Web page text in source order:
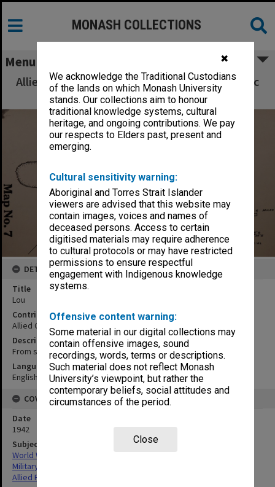
✖
We acknowledge the Traditional Custodians
of the lands on which Monash University
stands. Our collections aim to honour
traditional knowledge systems, cultural
heritage, and ongoing contributions. We pay
our respects to Elders past, present and
emerging.
Cultural sensitivity warning:
Aboriginal and Torres Strait Islander
viewers are advised that this website may
contain images, voices and names of
deceased persons. Access to certain
digitised materials may require adherence
to cultural protocols or may have restricted
permissions to ensure respectful
engagement with Indigenous knowledge
systems.
Offensive content warning:
Some material in our digital collections may
contain offensive images, sound
recordings, words, terms or descriptions.
Such material does not reflect Monash
University’s viewpoint, but rather the
contemporary beliefs, social attitudes and
circumstances of the period.
Close
MONASH COLLECTIONS
Menu
Allied Geographical Section South West Pacific
Area Terrain Studies
DETAILS
Title
Lou
Contributor
Allied Geographical Section
Description
From sketch by Pastor Tutty
Language
English
COVERAGE
Date
1942
Subject
World War,1939-1945
Military geography
Allied Forces